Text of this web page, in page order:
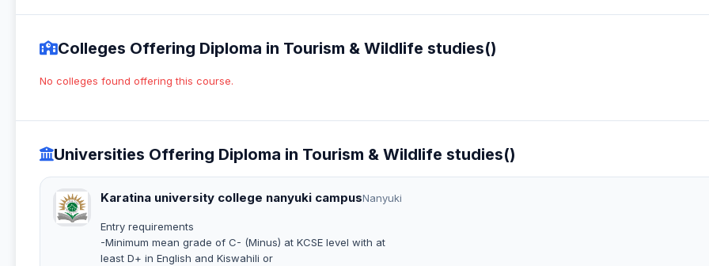
Colleges Offering Diploma in Tourism & Wildlife studies()
No colleges found offering this course.
Universities Offering Diploma in Tourism & Wildlife studies()
Karatina university college nanyuki campusNanyuki
Entry requirements
-Minimum mean grade of C- (Minus) at KCSE level with at
least D+ in English and Kiswahili or